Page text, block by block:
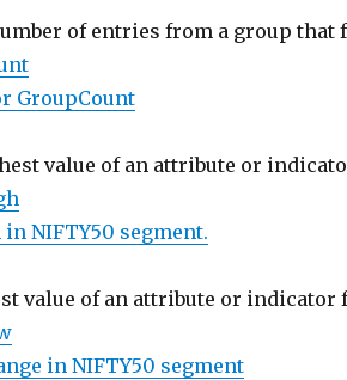
of entries from a group
GroupCount
value of an attribute or
NIFTY50 segment.
value of an attribute or indicator
in NIFTY50 segment